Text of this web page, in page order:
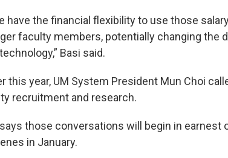
have the financial flexibility to use those
faculty members, potentially changing the
Basi said.
this year, UM System President Mun Choi
recruitment and research.
those conversations will begin in earnest
in January.